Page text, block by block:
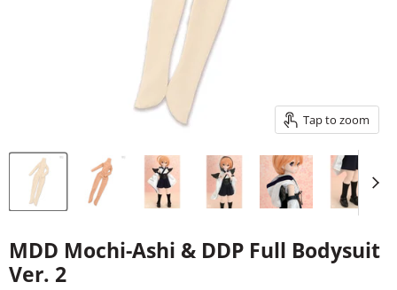
Tap to zoom
MDD Mochi-Ashi & DDP Full Bodysuit
Ver. 2